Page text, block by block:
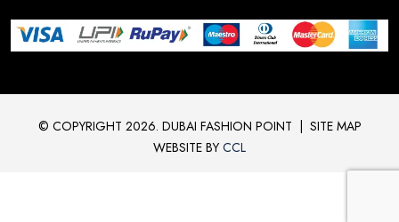
© COPYRIGHT 2026. DUBAI FASHION POINT | SITE MAP
WEBSITE BY CCL